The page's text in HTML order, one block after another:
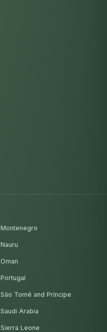
Montenegro
Nauru
Oman
Portugal
São Tomé and Príncipe
Saudi Arabia
Sierra Leone